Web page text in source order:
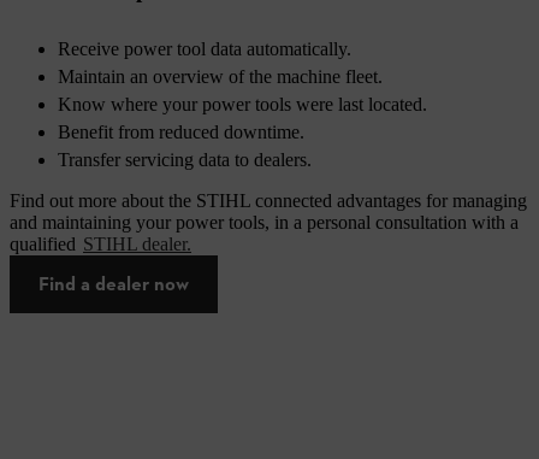
Receive power tool data automatically.
Maintain an overview of the machine fleet.
Know where your power tools were last located.
Benefit from reduced downtime.
Transfer servicing data to dealers.
Find out more about the STIHL connected advantages for managing
and maintaining your power tools, in a personal consultation with a
qualified STIHL dealer.
Find a dealer now